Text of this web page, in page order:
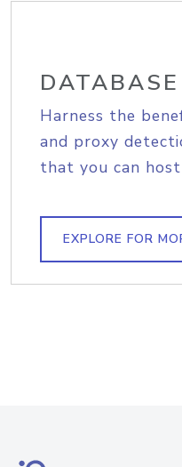
DATABASE
Harness the
and proxy
that you can
EXPLORE FOR